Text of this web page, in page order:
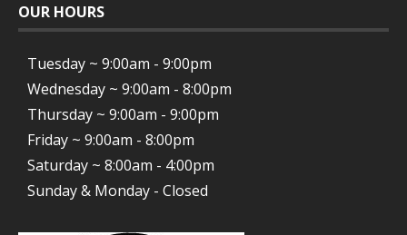
OUR HOURS
Tuesday ~ 9:00am - 9:00pm
Wednesday ~ 9:00am - 8:00pm
Thursday ~ 9:00am - 9:00pm
Friday ~ 9:00am - 8:00pm
Saturday ~ 8:00am - 4:00pm
Sunday & Monday - Closed